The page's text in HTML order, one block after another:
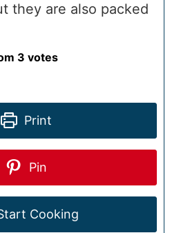
they are also packed
3 votes
Print
Pin
Cooking